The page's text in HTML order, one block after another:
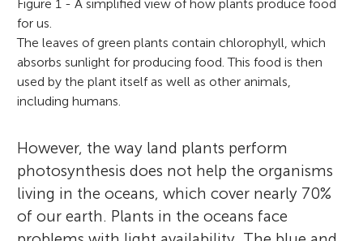
Figure 1 - A simplified view of how plants produce food
for us.
The leaves of green plants contain chlorophyll, which
absorbs sunlight for producing food. This food is then
used by the plant itself as well as other animals,
including humans.
However, the way land plants perform
photosynthesis does not help the organisms
living in the oceans, which cover nearly 70%
of our earth. Plants in the oceans face